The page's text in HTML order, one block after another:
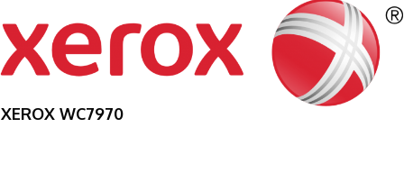
XEROX WC7970